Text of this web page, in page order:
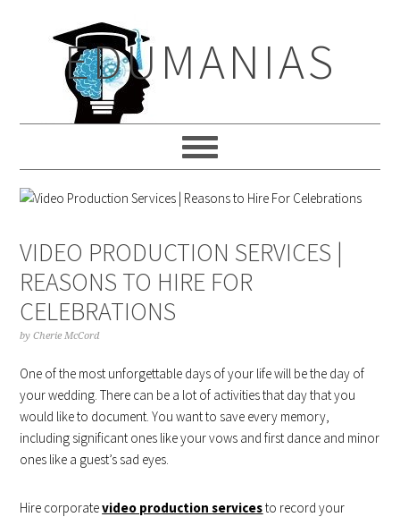
navigationEDUMANIAS
VIDEO PRODUCTION SERVICES |
REASONS TO HIRE FOR
CELEBRATIONS
byCherie McCord
One of the most unforgettable days of your life will be the day of
your wedding. There can be a lot of activities that day that you
would like to document. You want to save every memory,
including significant ones like your vows and first dance and minor
ones like a guest’s sad eyes.
Hire corporatevideo production servicesto record your